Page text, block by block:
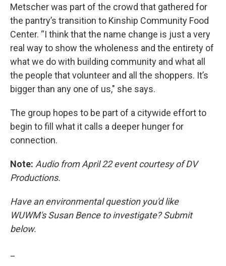
Metscher was part of the crowd that gathered for
the pantry’s transition to Kinship Community Food
Center. “I think that the name change is just a very
real way to show the wholeness and the entirety of
what we do with building community and what all
the people that volunteer and all the shoppers. It’s
bigger than any one of us," she says.
The group hopes to be part of a citywide effort to
begin to fill what it calls a deeper hunger for
connection.
Note: Audio from April 22 event courtesy of DV
Productions.
Have an environmental question you'd like
WUWM's Susan Bence to investigate? Submit
below.